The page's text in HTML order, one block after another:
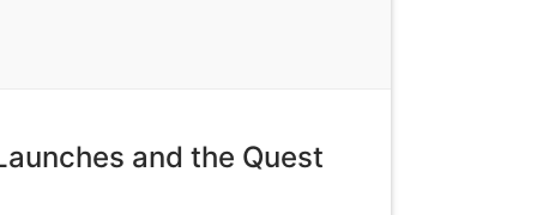
and the Quest